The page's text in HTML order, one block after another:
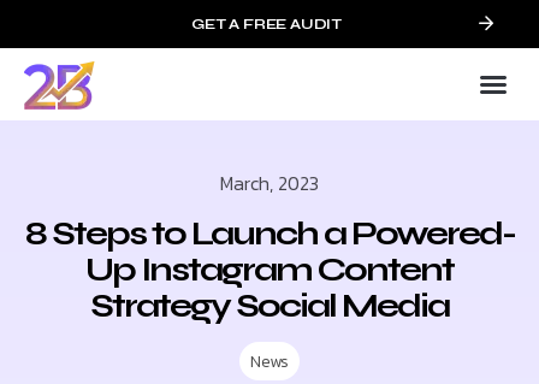
GET A FREE AUDIT
March, 2023
8 Steps to Launch a Powered-
Up Instagram Content
Strategy Social Media
News